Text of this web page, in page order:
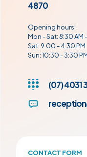
4870
Opening hours:
Mon - Sat: 8:30 AM
Sat: 9:00 - 4:30 PM
Sun: 10:30 - 3:30
(07) 4031
CONTACT FORM